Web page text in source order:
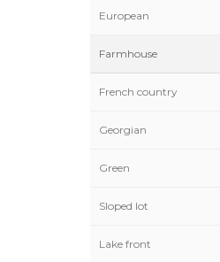
European
Farmhouse
French country
Georgian
Green
Sloped lot
Lake front